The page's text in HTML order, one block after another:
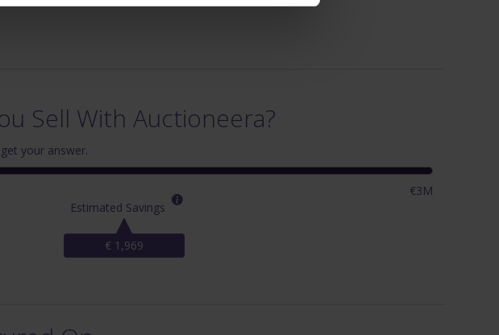
Sell With Auctioneera?
your answer.
€3M
Estimated Savings
€ 1,969